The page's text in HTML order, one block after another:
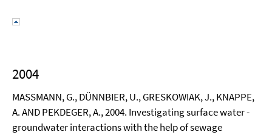
2004
MASSMANN, G., DÜNNBIER, U., GRESKOWIAK, J., KNAPPE,
A. AND PEKDEGER, A., 2004. Investigating surface water -
groundwater interactions with the help of sewage